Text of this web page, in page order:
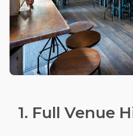
1. Full Venue